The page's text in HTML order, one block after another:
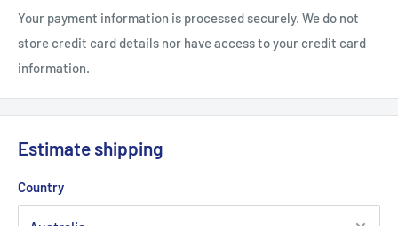
Your payment information is processed securely. We do not
store credit card details nor have access to your credit card
information.
Estimate shipping
Country